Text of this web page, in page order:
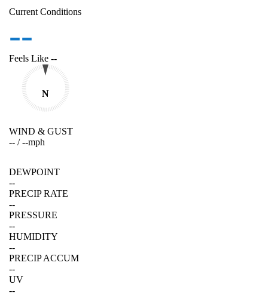
Current Conditions
--
Feels Like --
N
WIND & GUST
-- /--mph
DEWPOINT
--
PRECIP RATE
--
PRESSURE
--
HUMIDITY
--
PRECIP ACCUM
--
UV
--